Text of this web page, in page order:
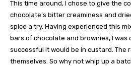
This time around, I chose to give the
chocolate’s bitter creaminess and
spice a try. Having experienced this
bars of chocolate and brownies, I was
successful it would be in custard. The
themselves. So why not whip up a